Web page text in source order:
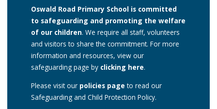
Oswald Road Primary School is committed
to safeguarding and promoting the welfare
of our children. We require all staff, volunteers
and visitors to share the commitment. For more
information and resources, view our
safeguarding page by clicking here.
Please visit our policies page to read our
Safeguarding and Child Protection Policy.